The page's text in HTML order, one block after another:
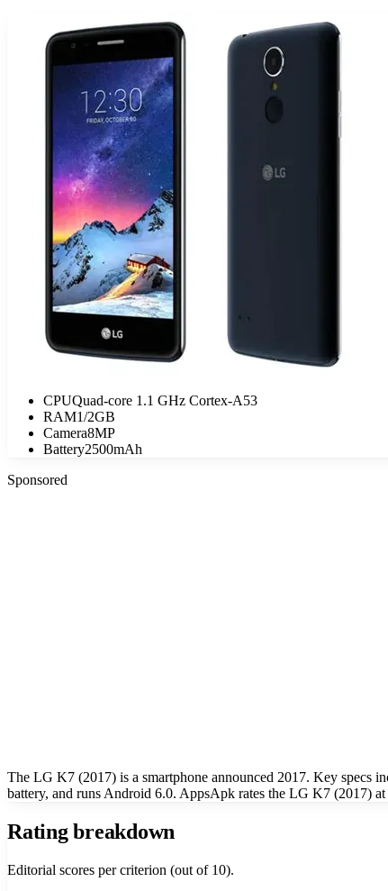
CPUQuad-core 1.1 GHz Cortex-A53
RAM1/2GB
Camera8MP
Battery2500mAh
Sponsored
The LG K7 (2017) is a smartphone announced 2017. Key specs
battery, and runs Android 6.0. AppsApk rates the LG K7 (2017)
Rating breakdown
Editorial scores per criterion (out of 10).